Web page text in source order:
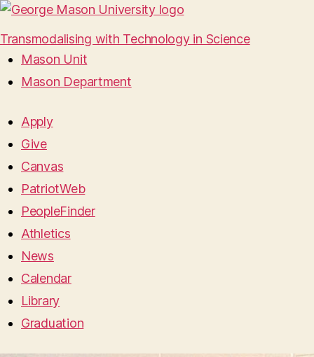
Transmodalising with Technology in Science
Mason Unit
Mason Department
Apply
Give
Canvas
PatriotWeb
PeopleFinder
Athletics
News
Calendar
Library
Graduation